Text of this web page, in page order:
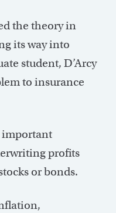
the theory in
its way into
student, D’Arcy
to insurance
important
profits
or bonds.